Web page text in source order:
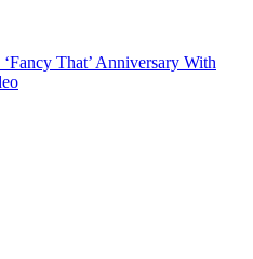
That’ Anniversary With